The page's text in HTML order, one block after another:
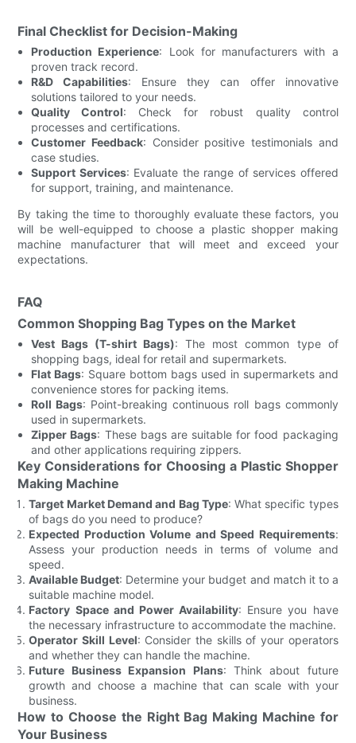
Final Checklist for Decision-Making
Production Experience: Look for manufacturers with a
proven track record.
R&D Capabilities: Ensure they can offer innovative
solutions tailored to your needs.
Quality Control: Check for robust quality control
processes and certifications.
Customer Feedback: Consider positive testimonials and
case studies.
Support Services: Evaluate the range of services offered
for support, training, and maintenance.
By taking the time to thoroughly evaluate these factors, you
will be well-equipped to choose a plastic shopper making
machine manufacturer that will meet and exceed your
expectations.
FAQ
Common Shopping Bag Types on the Market
Vest Bags (T-shirt Bags): The most common type of
shopping bags, ideal for retail and supermarkets.
Flat Bags: Square bottom bags used in supermarkets and
convenience stores for packing items.
Roll Bags: Point-breaking continuous roll bags commonly
used in supermarkets.
Zipper Bags: These bags are suitable for food packaging
and other applications requiring zippers.
Key Considerations for Choosing a Plastic Shopper
Making Machine
Target Market Demand and Bag Type: What specific types
of bags do you need to produce?
Expected Production Volume and Speed Requirements:
Assess your production needs in terms of volume and
speed.
Available Budget: Determine your budget and match it to a
suitable machine model.
Factory Space and Power Availability: Ensure you have
the necessary infrastructure to accommodate the machine.
Operator Skill Level: Consider the skills of your operators
and whether they can handle the machine.
Future Business Expansion Plans: Think about future
growth and choose a machine that can scale with your
business.
How to Choose the Right Bag Making Machine for
Your Business